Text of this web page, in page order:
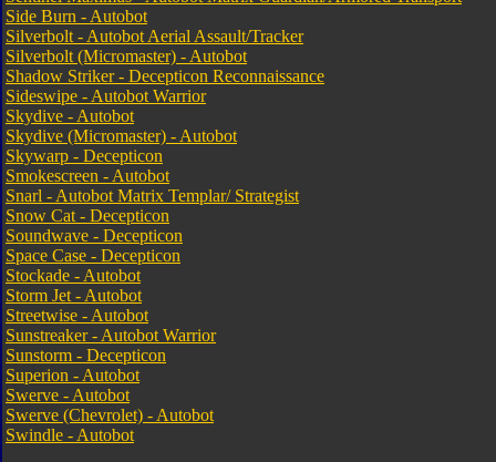
Side Burn - Autobot
Silverbolt - Autobot Aerial Assault/Tracker
Silverbolt (Micromaster) - Autobot
Shadow Striker - Decepticon Reconnaissance
Sideswipe - Autobot Warrior
Skydive - Autobot
Skydive (Micromaster) - Autobot
Skywarp - Decepticon
Smokescreen - Autobot
Snarl - Autobot Matrix Templar/ Strategist
Snow Cat - Decepticon
Soundwave - Decepticon
Space Case - Decepticon
Stockade - Autobot
Storm Jet - Autobot
Streetwise - Autobot
Sunstreaker - Autobot Warrior
Sunstorm - Decepticon
Superion - Autobot
Swerve - Autobot
Swerve (Chevrolet) - Autobot
Swindle - Autobot